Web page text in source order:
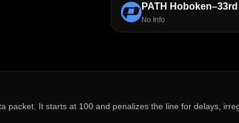
PATH
No Info
It starts at 100 and penalizes the line for delays,